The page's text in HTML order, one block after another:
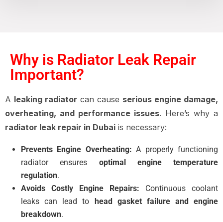
Why is Radiator Leak Repair
Important?
A leaking radiator can cause serious engine damage,
overheating, and performance issues. Here’s why a
radiator leak repair in Dubai is necessary:
Prevents Engine Overheating: A properly functioning
radiator ensures optimal engine temperature
regulation.
Avoids Costly Engine Repairs: Continuous coolant
leaks can lead to head gasket failure and engine
breakdown.